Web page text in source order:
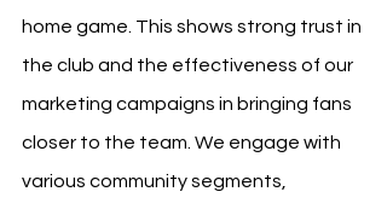
home game. This shows strong trust in
the club and the effectiveness of our
marketing campaigns in bringing fans
closer to the team. We engage with
various community segments,